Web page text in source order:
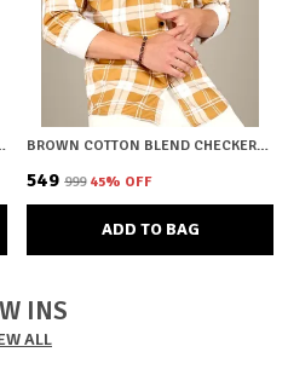
SHIRT FOR MEN BROWN COTTON BLEND CHECKERED REGULAR FIT SHIRT FOR MEN
₹549 ₹999 45% OFF
ADD TO BAG
INS
ALL